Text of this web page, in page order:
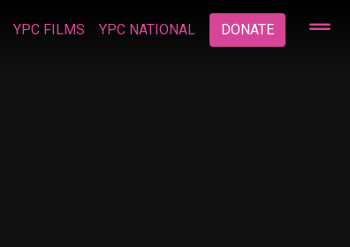
YPC FILMS YPC NATIONAL DONATE